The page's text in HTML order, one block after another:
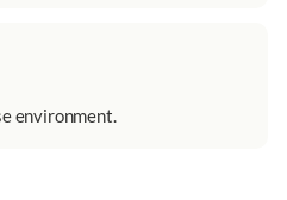
environment.